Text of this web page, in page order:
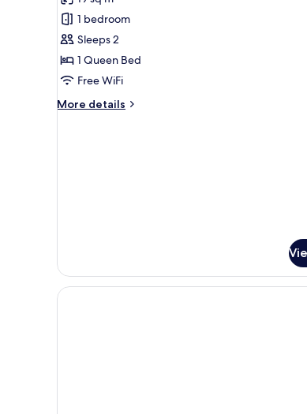
Green
Kush
Room
1 bedroom
Sleeps 2
1 Queen Bed
Free WiFi
More details
More